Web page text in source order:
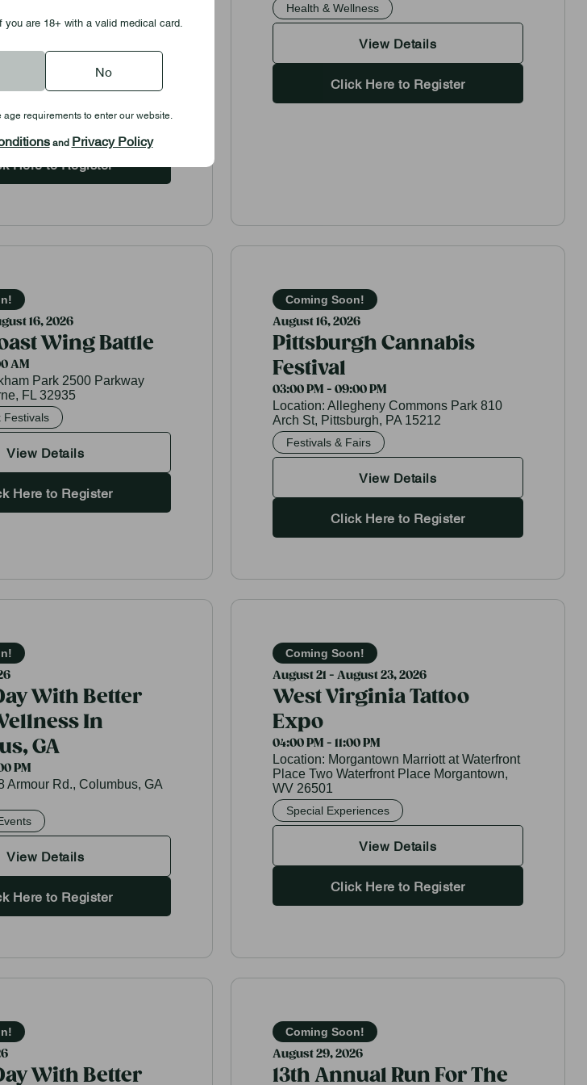
or
Health & Wellness
View Details
Click Here to Register
16, 2026
Wing Battle
AM
Park 2500 Parkway
FL 32935
Festivals
View Details
Here to Register
Coming Soon!
August 16, 2026
Pittsburgh Cannabis
Festival
03:00 PM - 09:00 PM
Location: Allegheny Commons Park 810
Arch St, Pittsburgh, PA 15212
Festivals & Fairs
View Details
Click Here to Register
With Better
In
GA
PM
Armour Rd., Columbus, GA
View Details
Here to Register
Coming Soon!
August 21 - August 23, 2026
West Virginia Tattoo
Expo
04:00 PM - 11:00 PM
Location: Morgantown Marriott at Waterfront
Place Two Waterfront Place Morgantown,
WV 26501
Special Experiences
View Details
Click Here to Register
With Better
Coming Soon!
August 29, 2026
13th Annual Run For The
you are 18+ with a valid medical card.
No
age requirements to enter our website.
and Privacy Policy